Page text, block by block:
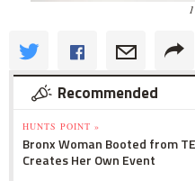
Recommended
HUNTS POINT »
Bronx Woman Booted from
Creates Her Own Event